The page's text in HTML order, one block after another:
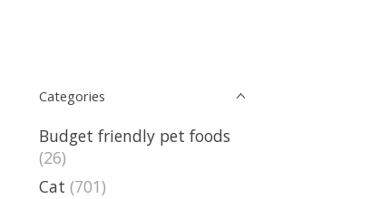
Categories
Budget friendly pet foods
(26)
Cat (701)